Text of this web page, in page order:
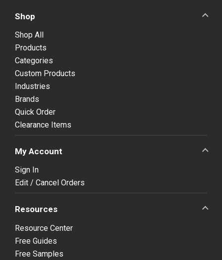
Shop
Shop All
Products
Categories
Custom Products
Industries
Brands
Quick Order
Clearance Items
My Account
Sign In
Edit / Cancel Orders
Resources
Resource Center
Free Guides
Free Samples